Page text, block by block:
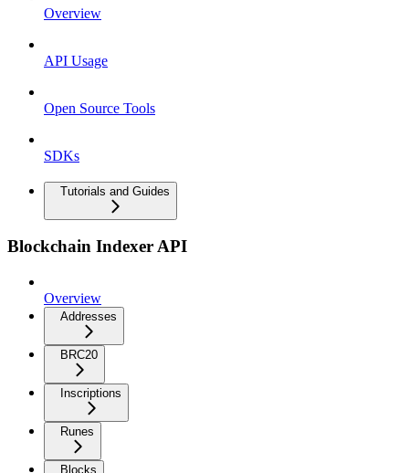
Overview
API Usage
Open Source Tools
SDKs
Tutorials and Guides
Blockchain Indexer API
Overview
Addresses
BRC20
Inscriptions
Runes
Blocks